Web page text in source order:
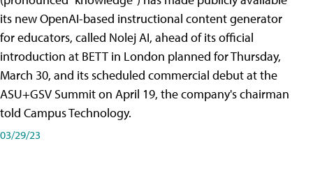
its new OpenAI-based instructional content generator
for educators, called Nolej AI, ahead of its official
introduction at BETT in London planned for Thursday,
March 30, and its scheduled commercial debut at the
ASU+GSV Summit on April 19, the company's chairman
told Campus Technology.
03/29/23